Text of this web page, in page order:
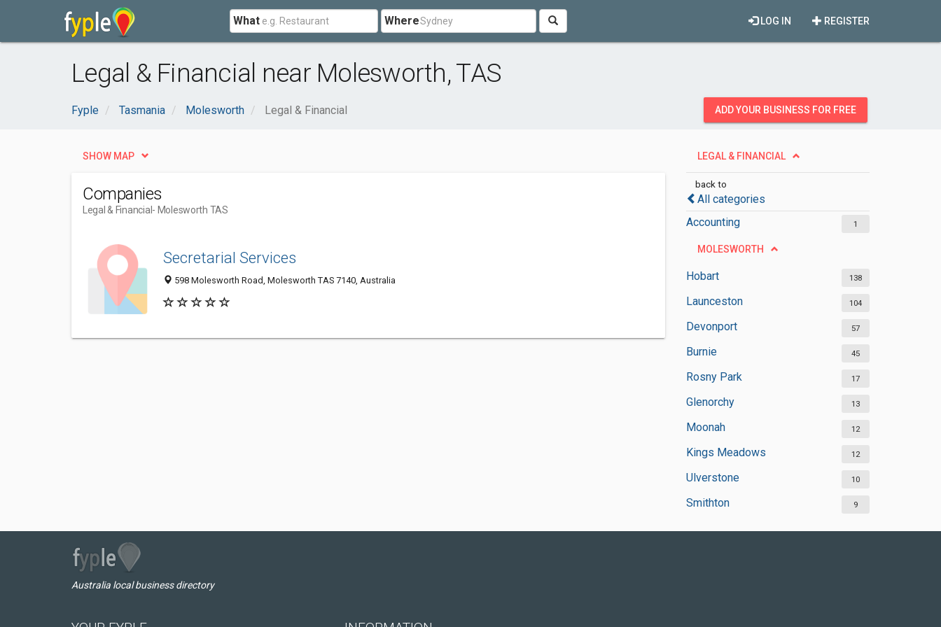
What Where REGISTER
LOG IN
Legal & Financial near Molesworth, TAS
Fyple Tasmania Molesworth Legal & Financial ADD YOUR BUSINESS FOR FREE
LEGAL & FINANCIAL
back to
All categories
Accounting
1
MOLESWORTH
Hobart 138
Launceston 104
Devonport 57
Burnie 45
Rosny Park 17
Glenorchy 13
Moonah 12
Kings Meadows 12
Ulverstone 10
Smithton 9
SHOW MAP
Companies
Legal & Financial - Molesworth TAS
Secretarial Services
598 Molesworth Road, Molesworth TAS 7140, Australia
Australia local business directory